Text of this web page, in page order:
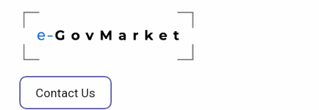
Contact Us